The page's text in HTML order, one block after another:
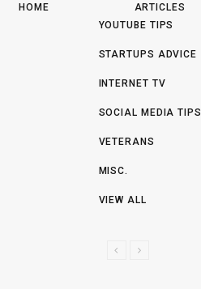
HOME
ARTICLES
YOUTUBE TIPS
STARTUPS ADVICE
INTERNET TV
SOCIAL MEDIA TIPS
VETERANS
MISC.
VIEW ALL
N